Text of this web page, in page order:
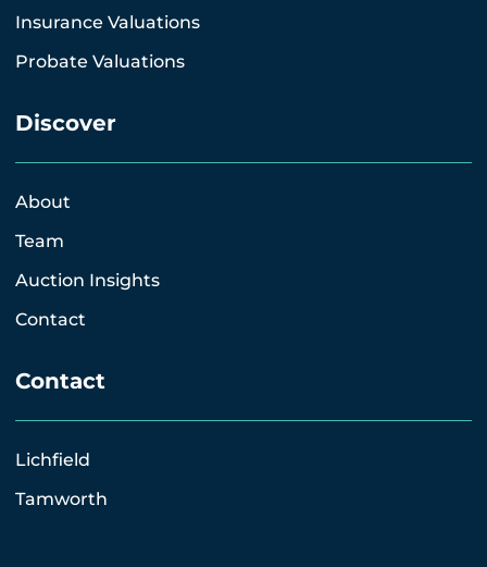
Insurance Valuations
Probate Valuations
Discover
About
Team
Auction Insights
Contact
Contact
Lichfield
Tamworth